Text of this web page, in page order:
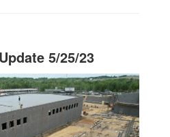
5/25/23